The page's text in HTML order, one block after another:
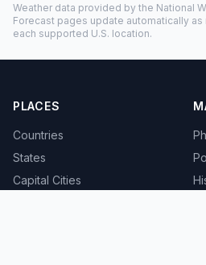
Weather data provided by the National
Forecast pages update automatically
each supported U.S. location.
PLACES
Countries
States
Capital Cities